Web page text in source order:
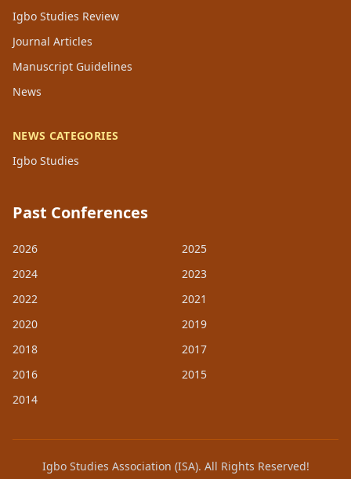
Igbo Studies Review
Journal Articles
Manuscript Guidelines
News
NEWS CATEGORIES
Igbo Studies
Past Conferences
2026
2025
2024
2023
2022
2021
2020
2019
2018
2017
2016
2015
2014
Igbo Studies Association (ISA). All Rights Reserved!